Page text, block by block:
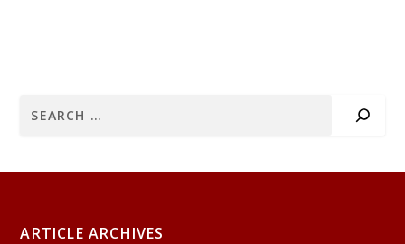
ARTICLE ARCHIVES